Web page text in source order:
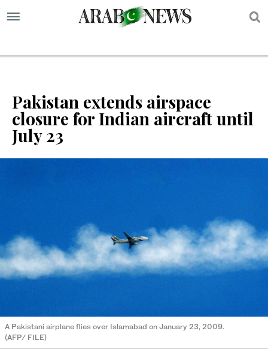
Pakistan extends airspace
closure for Indian aircraft until
July 23
A Pakistani airplane flies over Islamabad on January 23, 2009.
(AFP/ FILE)